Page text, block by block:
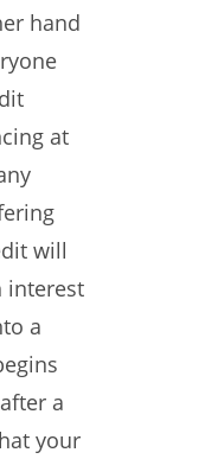
hand
at
will
interest
a
a
your